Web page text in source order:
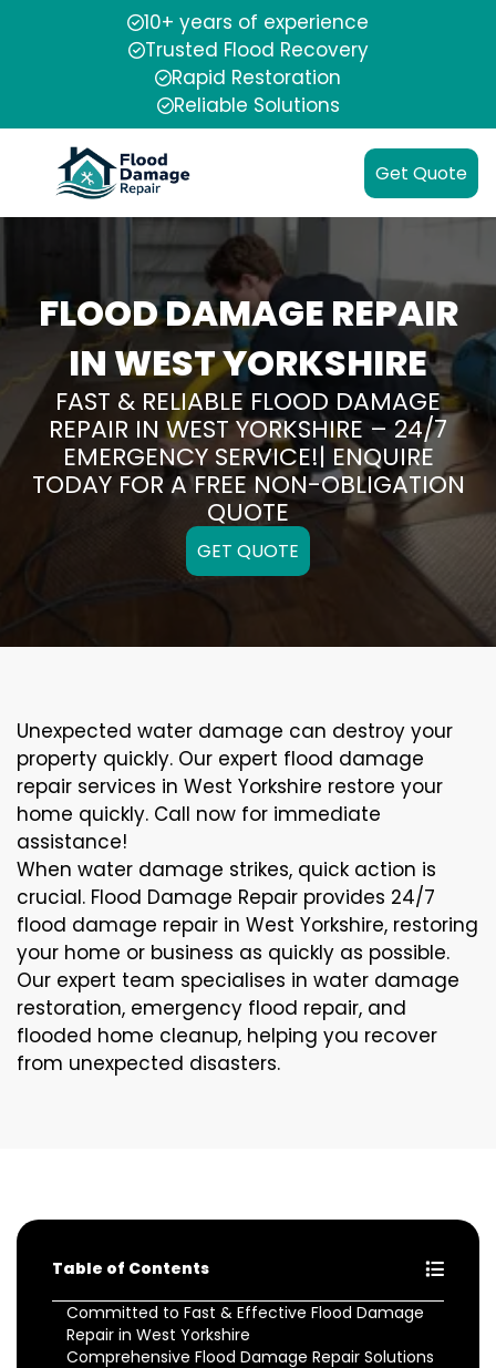
10+ years of experience
Trusted Flood Recovery
Rapid Restoration
Reliable Solutions
Get Quote
FLOOD DAMAGE REPAIR
IN WEST YORKSHIRE
FAST & RELIABLE FLOOD DAMAGE
REPAIR IN WEST YORKSHIRE – 24/7
EMERGENCY SERVICE!| ENQUIRE
TODAY FOR A FREE NON-OBLIGATION
QUOTE
GET QUOTE
Unexpected water damage can destroy your
property quickly. Our expert flood damage
repair services in West Yorkshire restore your
home quickly. Call now for immediate
assistance!
When water damage strikes, quick action is
crucial. Flood Damage Repair provides 24/7
flood damage repair in West Yorkshire, restoring
your home or business as quickly as possible.
Our expert team specialises in water damage
restoration, emergency flood repair, and
flooded home cleanup, helping you recover
from unexpected disasters.
Table of Contents
Committed to Fast & Effective Flood Damage
Repair in West Yorkshire
Comprehensive Flood Damage Repair Solutions